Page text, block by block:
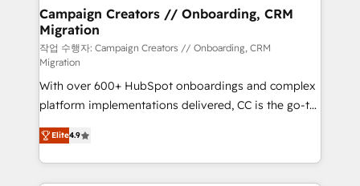
infrastructure to life. Our collaborative approach
keeps you in control whilst we plan and support the
route to your revenue goals. We have successfully
supported over 500 organisations with HubSpot
implementation, optimisation, training, and
adoption assurance. Our tried and tested Roadmap
methodology will ensure that you receive the best
deployment experience possible. Whether you are
new to HubSpot or seeking to turn around a poor
Campaign Creators // Onboarding, CRM
Migration
작업 수행자: Campaign Creators // Onboarding, CRM
Migration
With over 600+ HubSpot onboardings and complex
platform implementations delivered, CC is the go-to
Elite Solutions Partner for businesses ready to
migrate, replatform, and scale smarter. We specialize
in high-impact CRM and CMS migrations and
onboarding from platforms like Salesforce, NetSuite,
Elite4.9